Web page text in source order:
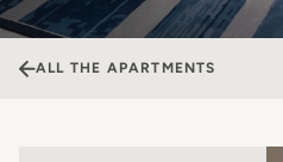
ALL THE APARTMENTS